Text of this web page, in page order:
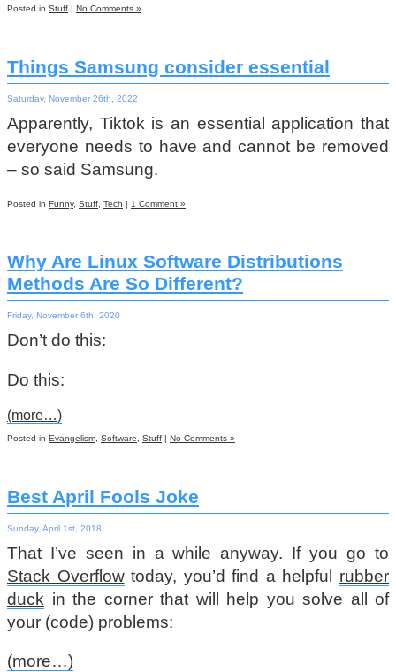
Posted in Stuff No Comments »
Things Samsung consider essential
Saturday, November 26th, 2022
Apparently, Tiktok is an essential application that
everyone needs to have and cannot be removed
– so said Samsung.
Posted in Funny, Stuff Tech | 1 Comment »
Why Are Linux Software Distributions
Methods Are So Different?
Friday, November 6th, 2020
Don’t do this:
Do this:
(more…)
Posted in Evangelism, Software, Stuff | No Comments »
Best April Fools Joke
Sunday, April 1st, 2018
That I’ve seen in a while anyway. If you go to
Stack Overflowtoday, you’d find a helpful rubber
duck in the corner that will help you solve all of
your (code) problems:
(more…)